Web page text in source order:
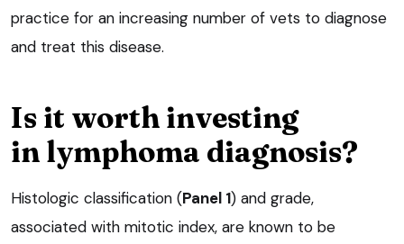
practice for an increasing number of vets to diagnose
and treat this disease.
Is it worth investing
in lymphoma diagnosis?
Histologic classification (Panel 1) and grade,
associated with mitotic index, are known to be